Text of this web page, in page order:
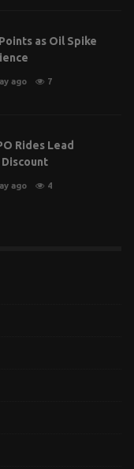
as Oil Spike
ago 7
Rides Lead
ago 4